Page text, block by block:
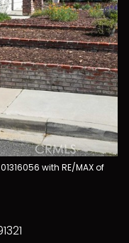
with RE/MAX of
Monday
10
Aug